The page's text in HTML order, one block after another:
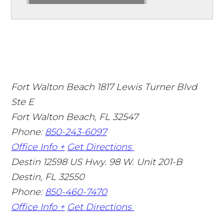
Fort Walton Beach 1817 Lewis Turner Blvd
Ste E
Fort Walton Beach, FL 32547
Phone: 850-243-6097
Office Info + Get Directions
Destin 12598 US Hwy. 98 W. Unit 201-B
Destin, FL 32550
Phone: 850-460-7470
Office Info + Get Directions